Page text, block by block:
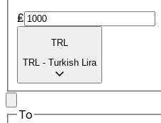
₤
TRL
TRL - Turkish Lira
To